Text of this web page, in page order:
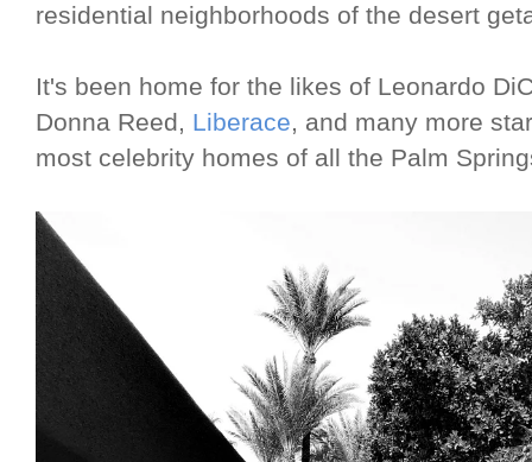
residential neighborhoods of the desert
It's been home for the likes of Leonardo
Donna Reed, Liberace, and many more
most celebrity homes of all the Palm